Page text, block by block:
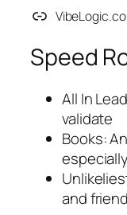
Speed
All In
validate
Books:
especially
and